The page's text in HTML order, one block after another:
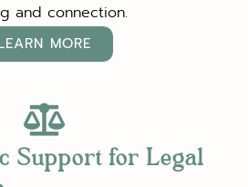
and connection.
MORE
Support for Legal